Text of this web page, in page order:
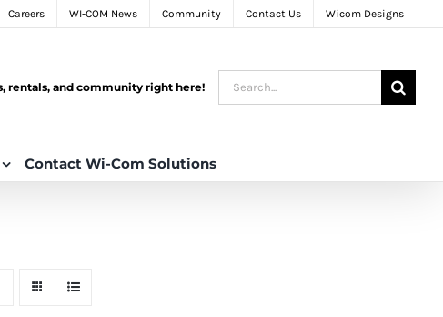
Careers WI-COM News Community Contact Us Wicom Designs
rentals, and community right here!
Search
for:
Contact Wi-Com Solutions